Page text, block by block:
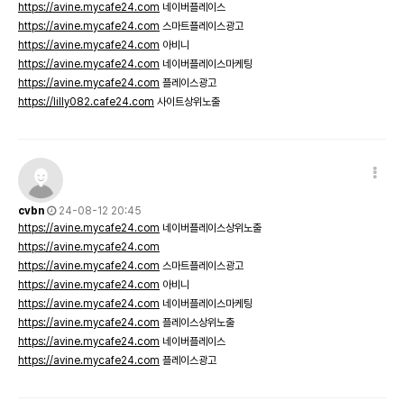
https://avine.mycafe24.com 네이버플레이스
https://avine.mycafe24.com 스마트플레이스광고
https://avine.mycafe24.com 아비니
https://avine.mycafe24.com 네이버플레이스마케팅
https://avine.mycafe24.com 플레이스광고
https://lilly082.cafe24.com 사이트상위노출
cvbn
24-08-12 20:45
https://avine.mycafe24.com 네이버플레이스상위노출
https://avine.mycafe24.com
https://avine.mycafe24.com 스마트플레이스광고
https://avine.mycafe24.com 아비니
https://avine.mycafe24.com 네이버플레이스마케팅
https://avine.mycafe24.com 플레이스상위노출
https://avine.mycafe24.com 네이버플레이스
https://avine.mycafe24.com 플레이스광고